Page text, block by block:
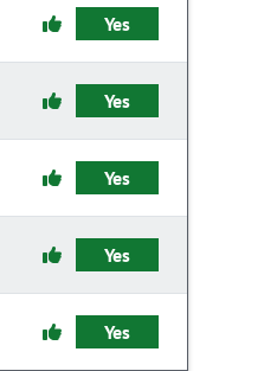
Yes
Yes
Yes
Yes
Yes